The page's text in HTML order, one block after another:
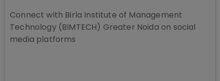
Connect with Birla Institute of Management
Technology (BIMTECH) Greater Noida on social
media platforms